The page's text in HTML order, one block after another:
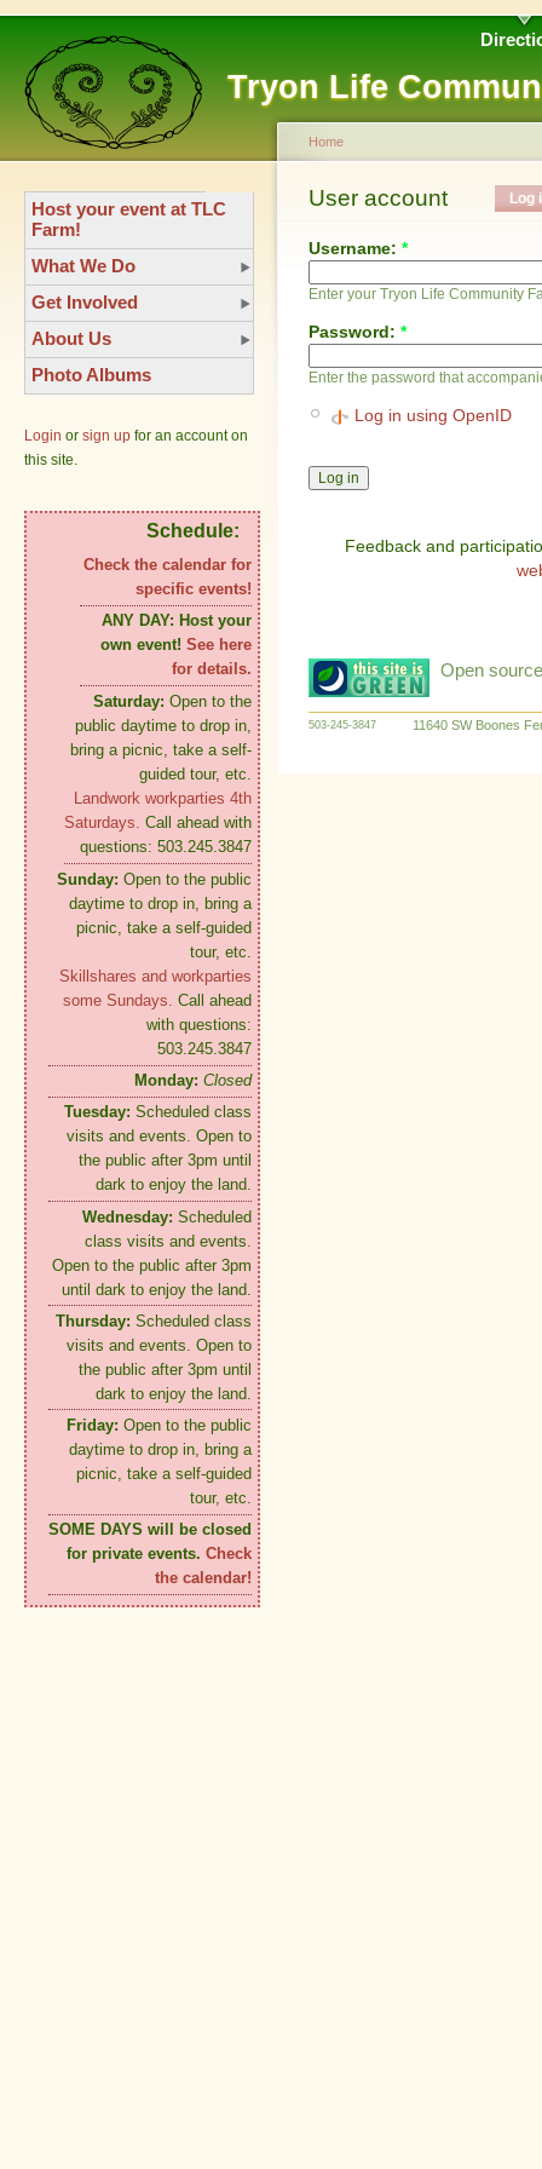
Tryon Life
Host your event at TLC
Farm!
What We Do
Get Involved
About Us
Photo Albums
Login or sign up for an account on
this site.
Schedule:
Check the calendar for
specific events!
ANY DAY: Host your
own event! See here
for details.
Saturday: Open to the
public daytime to drop in,
bring a picnic, take a self-
guided tour, etc.
Landwork workparties 4th
Saturdays. Call ahead with
questions: 503.245.3847
Sunday: Open to the public
daytime to drop in, bring a
picnic, take a self-guided
tour, etc.
Skillshares and workparties
some Sundays. Call ahead
with questions:
503.245.3847
Monday: Closed
Tuesday: Scheduled class
visits and events. Open to
the public after 3pm until
dark to enjoy the land.
Wednesday: Scheduled
class visits and events.
Open to the public after 3pm
until dark to enjoy the land.
Thursday: Scheduled class
visits and events. Open to
the public after 3pm until
dark to enjoy the land.
Friday: Open to the public
daytime to drop in, bring a
picnic, take a self-guided
tour, etc.
SOME DAYS will be closed
for private events. Check
the calendar!
Home
User account Log
Username: *
Enter your Tryon Life Community
Password: *
Enter the password that
Log in using OpenID
Feedback and
Open
503-245-3847 11640 SW Boones